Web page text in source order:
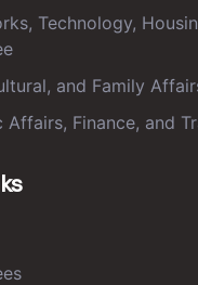
Technology,
and Family
Affairs, Finance, and